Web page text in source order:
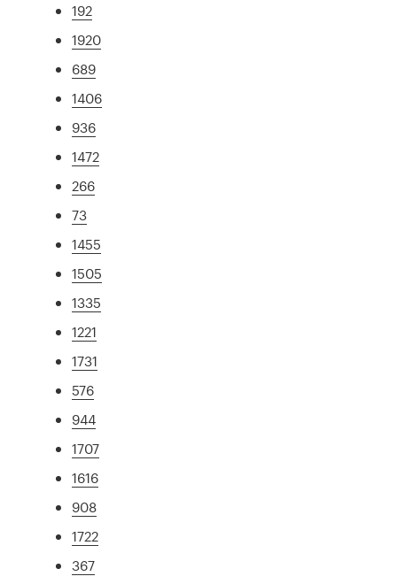
192
1920
689
1406
936
1472
266
73
1455
1505
1335
1221
1731
576
944
1707
1616
908
1722
367